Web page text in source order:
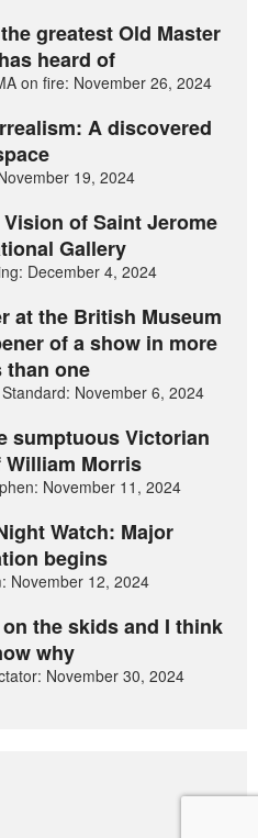
greatest Old Master
heard of
on fire: November 26, 2024
A discovered
19, 2024
of Saint Jerome
Gallery
December 4, 2024
at the British Museum
of a show in more
than one
November 6, 2024
sumptuous Victorian
Morris
November 11, 2024
Watch: Major
begins
November 12, 2024
on the skids and I think
why
November 30, 2024